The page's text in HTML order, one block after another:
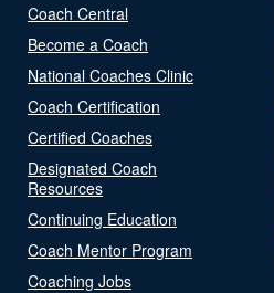
Coach Central
Become a Coach
National Coaches Clinic
Coach Certification
Certified Coaches
Designated Coach
Resources
Continuing Education
Coach Mentor Program
Coaching Jobs